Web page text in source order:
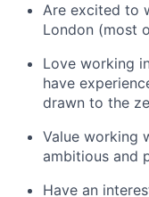
Are excited to
London (most
Love working
have
drawn to the
Value working
ambitious and
Have an